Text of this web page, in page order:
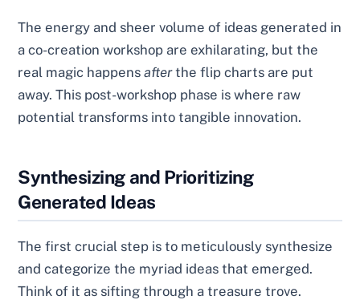
The energy and sheer volume of ideas generated in
a co-creation workshop are exhilarating, but the
real magic happensafterthe flip charts are put
away. This post-workshop phase is where raw
potential transforms into tangible innovation.
Synthesizing and Prioritizing
Generated Ideas
The first crucial step is to meticulously synthesize
and categorize the myriad ideas that emerged.
Think of it as sifting through a treasure trove.